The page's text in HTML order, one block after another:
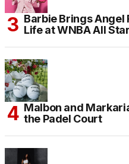
Barbie Brings Angel
Life at WNBA All
Malbon and
the Padel Court